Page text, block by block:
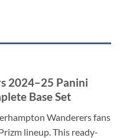
2024–25 Panini
Base Set
Wanderers fans
lineup. This ready-